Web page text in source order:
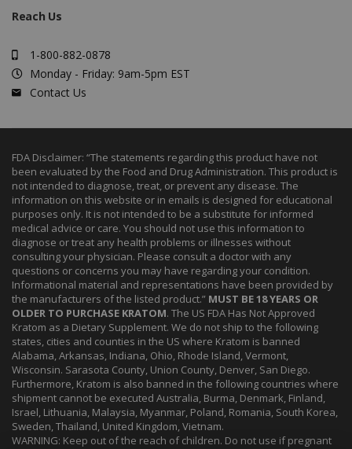
Reach Us
1-800-882-0878
Monday - Friday: 9am-5pm EST
Contact Us
FDA Disclaimer: “The statements regarding this product have not
been evaluated by the Food and Drug Administration. This product is
not intended to diagnose, treat, or prevent any disease. The
information on this website or in emails is designed for educational
purposes only. It is not intended to be a substitute for informed
medical advice or care. You should not use this information to
diagnose or treat any health problems or illnesses without
consulting your physician. Please consult a doctor with any
questions or concerns you may have regarding your condition.
Informational material and representations have been provided by
the manufacturers of the listed product.” MUST BE 18 YEARS OR
OLDER TO PURCHASE KRATOM. The US FDA Has Not Approved
Kratom as a Dietary Supplement. We do not ship to the following
states, cities and counties in the US where Kratom is banned
Alabama, Arkansas, Indiana, Ohio, Rhode Island, Vermont,
Wisconsin. Sarasota County, Union County, Denver, San Diego.
Furthermore, Kratom is also banned in the following countries where
shipment cannot be executed Australia, Burma, Denmark, Finland,
Israel, Lithuania, Malaysia, Myanmar, Poland, Romania, South Korea,
Sweden, Thailand, United Kingdom, Vietnam.
WARNING: Keep out of the reach of children. Do not use if pregnant